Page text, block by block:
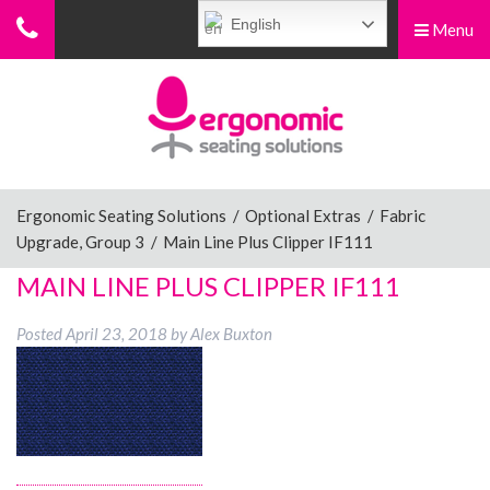
Menu
Leg Rests
Posture Supports
Menu
English
Ergonomic Seating Solutions / Optional Extras / Fabric
Upgrade, Group 3 / Main Line Plus Clipper IF111
MAIN LINE PLUS CLIPPER IF111
PostedApril 23, 2018 byAlex Buxton